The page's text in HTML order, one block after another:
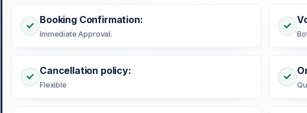
Booking Confirmation:
Immediate Approval.
Cancellation policy:
Flexible